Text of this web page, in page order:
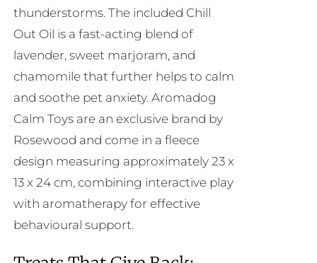
thunderstorms. The included Chill
Out Oil is a fast-acting blend of
lavender, sweet marjoram, and
chamomile that further helps to calm
and soothe pet anxiety. Aromadog
Calm Toys are an exclusive brand by
Rosewood and come in a fleece
design measuring approximately 23 x
13 x 24 cm, combining interactive play
with aromatherapy for effective
behavioural support.